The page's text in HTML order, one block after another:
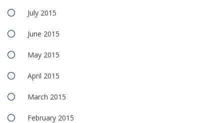
July 2015
June 2015
May 2015
April 2015
March 2015
February 2015